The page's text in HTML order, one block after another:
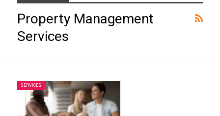
Property Management
Services
SERVICES